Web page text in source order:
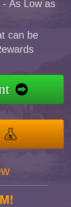
- As Low as
can be